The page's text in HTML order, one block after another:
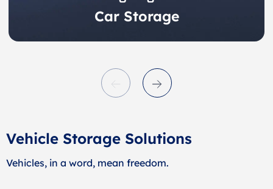
Car Storage
Vehicle Storage Solutions
Vehicles, in a word, mean freedom.